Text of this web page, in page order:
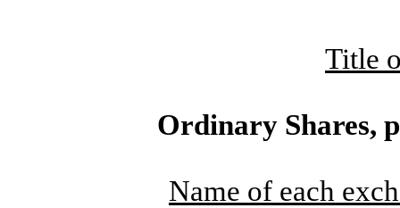
Title
Ordinary Shares,
Name of each